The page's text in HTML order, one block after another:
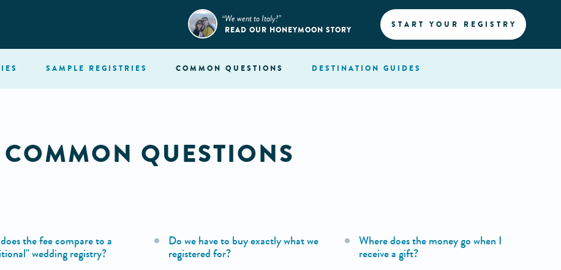
“We went to Italy!”
READ OUR HONEYMOON STORY
START YOUR REGISTRY
SAMPLE REGISTRIES COMMON QUESTIONS DESTINATION GUIDES
COMMON QUESTIONS
the fee compare to a
wedding registry?
Do we have to buy exactly what we
registered for?
Where does the money go when I
receive a gift?